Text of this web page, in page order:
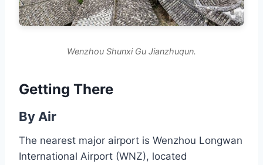
Wenzhou Shunxi Gu Jianzhuqun.
Getting There
By Air
The nearest major airport is Wenzhou Longwan
International Airport (WNZ), located